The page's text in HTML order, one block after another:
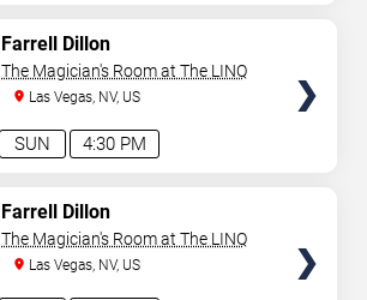
4:30 PM
SUN
Farrell Dillon
The Magician's Room at The LINQ
Las Vegas, NV, US
Farrell Dillon
The Magician's Room at The LINQ
Las Vegas, NV, US